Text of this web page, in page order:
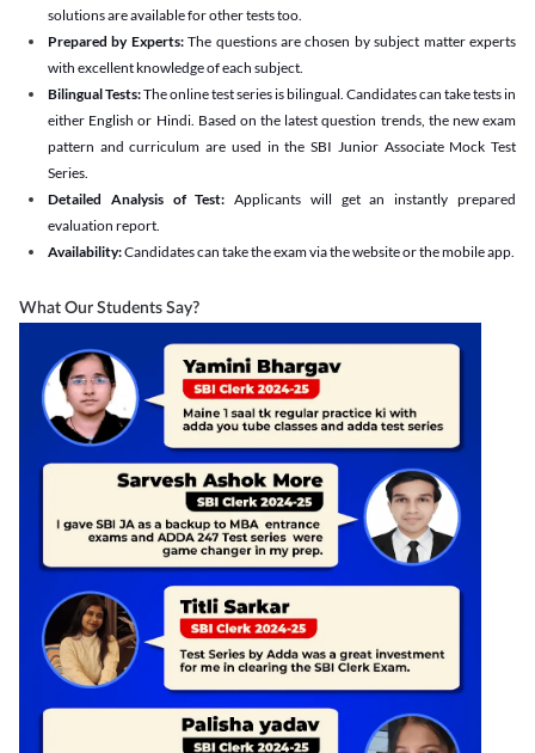
solutions are available for other tests too.
Prepared by Experts:The questions are chosen by subject matter experts
with excellent knowledge of each subject.
Bilingual Tests:The online test series is bilingual. Candidates can take tests in
either English or Hindi. Based on the latest question trends, the new exam
pattern and curriculum are used in the SBI Junior Associate Mock Test
Series.
Detailed Analysis of Test: Applicants will get an instantly prepared
evaluation report.
Availability:Candidates can take the exam via the website or the mobile app.
What Our Students Say?